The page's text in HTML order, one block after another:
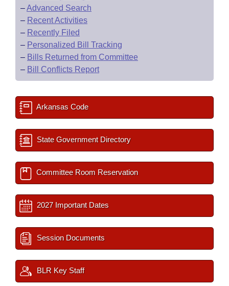
–Advanced Search
– Recent Activities
– Recently Filed
– Personalized Bill Tracking
– Bills Returned from Committee
– Bill Conflicts Report
Arkansas Code
State Government Directory
Committee Room Reservation
2027 Important Dates
Session Documents
BLR Key Staff